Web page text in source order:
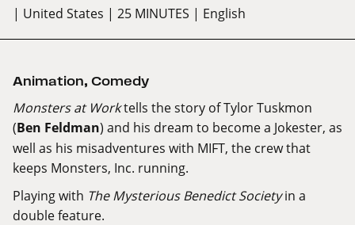
| United States | 25 MINUTES | English
Animation, Comedy
Monsters at Worktells the story of Tylor Tuskmon
(Ben Feldman) and his dream to become a Jokester, as
well as his misadventures with MIFT, the crew that
keeps Monsters, Inc. running.
Playing with The Mysterious Benedict Societyin a
double feature.